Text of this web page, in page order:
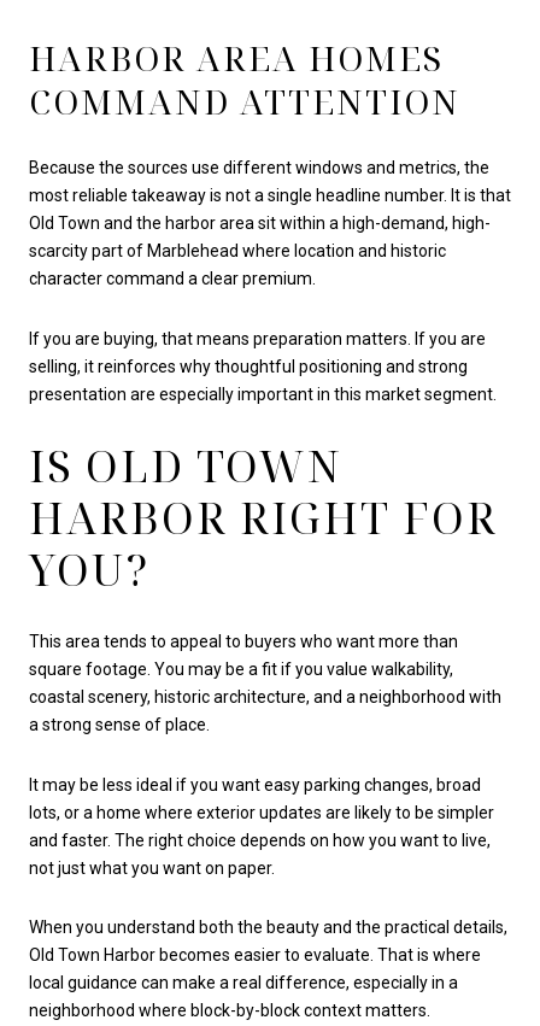
HARBOR AREA HOMES
COMMAND ATTENTION
Because the sources use different windows and metrics, the
most reliable takeaway is not a single headline number. It is that
Old Town and the harbor area sit within a high-demand, high-
scarcity part of Marblehead where location and historic
character command a clear premium.
If you are buying, that means preparation matters. If you are
selling, it reinforces why thoughtful positioning and strong
presentation are especially important in this market segment.
IS OLD TOWN
HARBOR RIGHT FOR
YOU?
This area tends to appeal to buyers who want more than
square footage. You may be a fit if you value walkability,
coastal scenery, historic architecture, and a neighborhood with
a strong sense of place.
It may be less ideal if you want easy parking changes, broad
lots, or a home where exterior updates are likely to be simpler
and faster. The right choice depends on how you want to live,
not just what you want on paper.
When you understand both the beauty and the practical details,
Old Town Harbor becomes easier to evaluate. That is where
local guidance can make a real difference, especially in a
neighborhood where block-by-block context matters.